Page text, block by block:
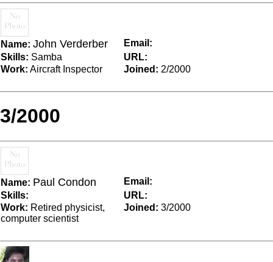
Name: John Verderber
Email:
Skills: Samba
URL:
Work: Aircraft Inspector Joined: 2/2000
3/2000
Name: Paul Condon
Email:
Skills:
URL:
Work: Retired physicist,
computer scientist
Joined: 3/2000